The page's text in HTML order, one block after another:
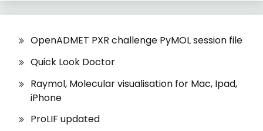
OpenADMET PXR challenge PyMOL session file
Quick Look Doctor
Raymol, Molecular visualisation for Mac, Ipad,
iPhone
ProLIF updated